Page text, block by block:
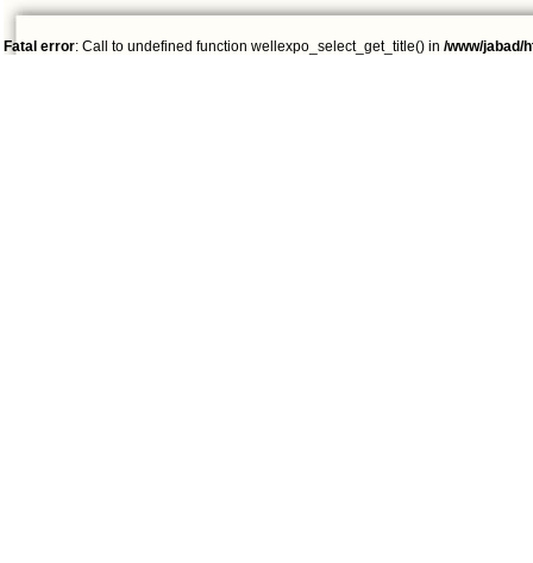
Fatal error: Call to undefined function wellexpo_select_get_title() in /www/jabad/